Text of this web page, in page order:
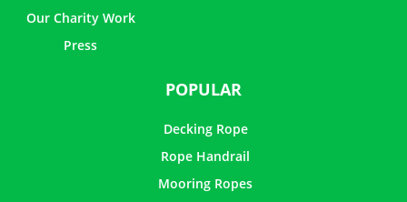
Our Charity Work
Press
POPULAR
Decking Rope
Rope Handrail
Mooring Ropes